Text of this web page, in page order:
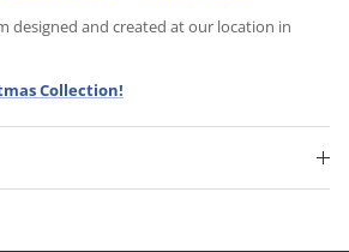
designed and created at our location in
Collection!